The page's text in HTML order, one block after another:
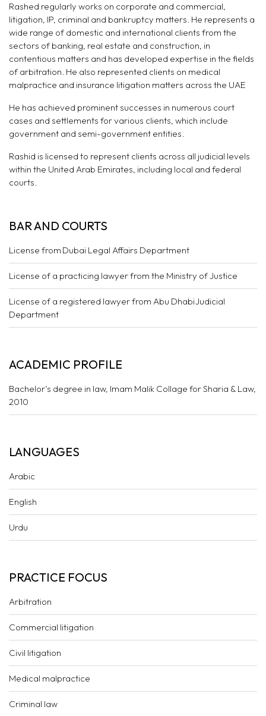
Rashed regularly works on corporate and commercial,
litigation, IP, criminal and bankruptcy matters. He represents a
wide range of domestic and international clients from the
sectors of banking, real estate and construction, in
contentious matters and has developed expertise in the fields
of arbitration. He also represented clients on medical
malpractice and insurance litigation matters across the UAE
He has achieved prominent successes in numerous court
cases and settlements for various clients, which include
government and semi-government entities.
Rashid is licensed to represent clients across all judicial levels
within the United Arab Emirates, including local and federal
courts.
BAR AND COURTS
License from Dubai Legal Affairs Department
License of a practicing lawyer from the Ministry of Justice
License of a registered lawyer from Abu Dhabi Judicial
Department
ACADEMIC PROFILE
Bachelor’s degree in law, Imam Malik Collage for Sharia & Law,
2010
LANGUAGES
Arabic
English
Urdu
PRACTICE FOCUS
Arbitration
Commercial litigation
Civil litigation
Medical malpractice
Criminal law